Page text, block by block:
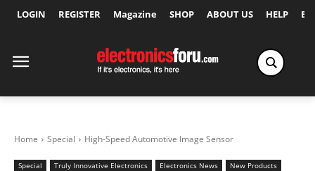
LOGIN REGISTER Magazine SHOP ABOUT US HELP
Home Special High-Speed Automotive Image Sensor
Special Truly Innovative Electronics Electronics News
New Products